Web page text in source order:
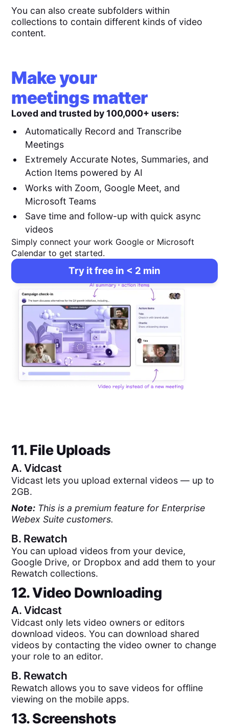
You can also create subfolders within
collections to contain different kinds of video
content.
Make your
meetings matter
Loved and trusted by 100,000+ users:
Automatically Record and Transcribe
Meetings
Extremely Accurate Notes, Summaries, and
Action Items powered by AI
Works with Zoom, Google Meet, and
Microsoft Teams
Save time and follow-up with quick async
videos
Simply connect your work Google or Microsoft
Calendar to get started.
Try it free in < 2 min
11. File Uploads
A.Vidcast
Vidcast lets you upload external videos — up to
2GB.
Note: This is a premium feature for Enterprise
Webex Suite customers.
B. Rewatch
You can upload videos from your device,
Google Drive, or Dropbox and add them to your
Rewatch collections.
12. Video Downloading
A.Vidcast
Vidcast only lets video owners or editors
download videos. You can download shared
videos by contacting the video owner to change
your role to an editor.
B. Rewatch
Rewatch allows you to save videos for offline
viewing on the mobile apps.
13. Screenshots